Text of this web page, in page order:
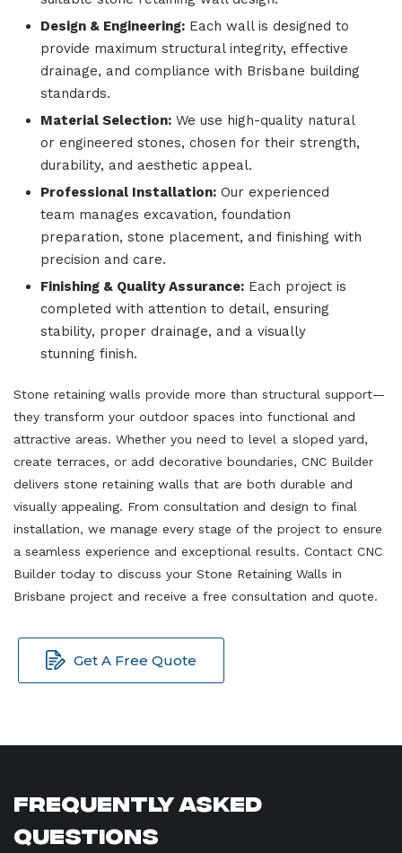
Design & Engineering: Each wall is designed to
provide maximum structural integrity, effective
drainage, and compliance with Brisbane building
standards.
Material Selection: We use high-quality natural
or engineered stones, chosen for their strength,
durability, and aesthetic appeal.
Professional Installation: Our experienced
team manages excavation, foundation
preparation, stone placement, and finishing with
precision and care.
Finishing & Quality Assurance: Each project is
completed with attention to detail, ensuring
stability, proper drainage, and a visually
stunning finish.
Stone retaining walls provide more than structural support—
they transform your outdoor spaces into functional and
attractive areas. Whether you need to level a sloped yard,
create terraces, or add decorative boundaries, CNC Builder
delivers stone retaining walls that are both durable and
visually appealing. From consultation and design to final
installation, we manage every stage of the project to ensure
a seamless experience and exceptional results. Contact CNC
Builder today to discuss your Stone Retaining Walls in
Brisbane project and receive a free consultation and quote.
Get A Free Quote
Frequently Asked
Questions